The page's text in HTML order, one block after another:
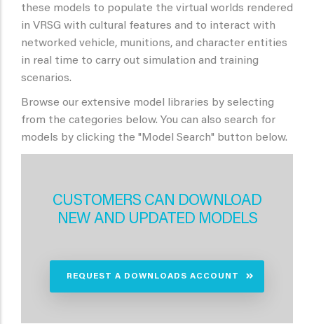
these models to populate the virtual worlds rendered
in VRSG with cultural features and to interact with
networked vehicle, munitions, and character entities
in real time to carry out simulation and training
scenarios.
Browse our extensive model libraries by selecting
from the categories below. You can also search for
models by clicking the "Model Search" button below.
CUSTOMERS CAN DOWNLOAD
NEW AND UPDATED MODELS
REQUEST A DOWNLOADS ACCOUNT